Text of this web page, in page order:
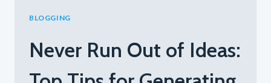
BLOGGING
Never Run Out of Ideas: